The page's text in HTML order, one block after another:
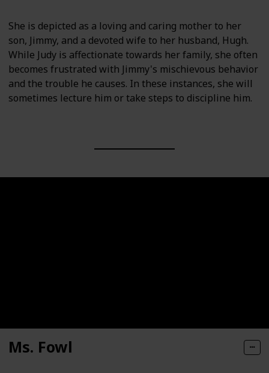
She is depicted as a loving and caring mother to her
son, Jimmy, and a devoted wife to her husband, Hugh.
While Judy is affectionate towards her family, she often
becomes frustrated with Jimmy's mischievous behavior
and the trouble he causes. In these instances, she will
sometimes lecture him or take steps to discipline him.
Ms. Fowl